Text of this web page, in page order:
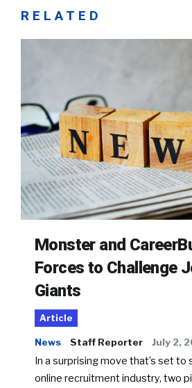
RELATED
Monster and
Forces to Challenge
Giants
Article
News Staff Reporter July 2,
In a surprising move that’s set to
online recruitment industry, two